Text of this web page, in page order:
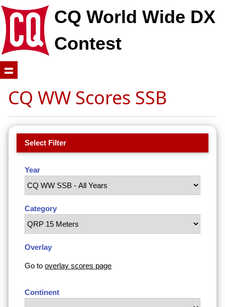
CQ World Wide DX
Contest
CQ WW Scores SSB
Select Filter
Year
Category
Overlay
Go to overlay scores page
Continent